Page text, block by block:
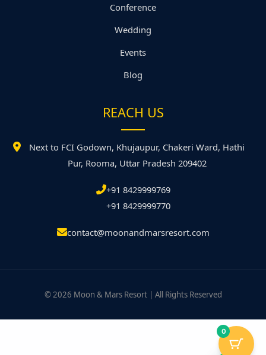
Conference
Wedding
Events
Blog
REACH US
Next to FCI Godown, Khujaupur, Chakeri Ward, Hathi
Pur, Rooma, Uttar Pradesh 209402
+91 8429999769
+91 8429999770
contact@moonandmarsresort.com
© 2026 Moon & Mars Resort | All Rights Reserved
0